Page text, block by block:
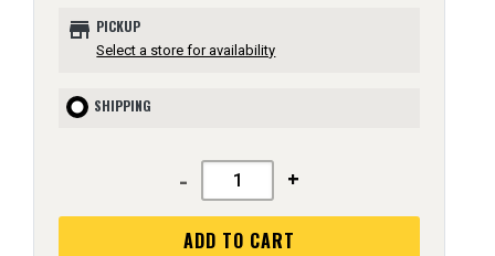
store PICKUP
Select a store for availability
SHIPPING
- +
ADD TO CART